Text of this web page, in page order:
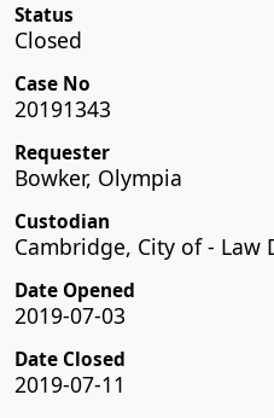
Status
Closed
Case No
20191343
Requester
Bowker, Olympia
Custodian
Cambridge, City of - Law
Date Opened
2019-07-03
Date Closed
2019-07-11